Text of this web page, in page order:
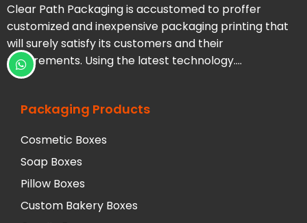
Clear Path Packaging is accustomed to proffer
customized and inexpensive packaging printing that
will surely satisfy its customers and their
requirements. Using the latest technology….
Packaging Products
Cosmetic Boxes
Soap Boxes
Pillow Boxes
Custom Bakery Boxes